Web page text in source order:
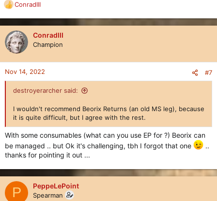
R
e
a
c
t
o
n
ConradIII
ConradIII
Champion
Nov 14, 2022 #7
destroyerarcher said:
I wouldn't recommend Beorix Returns (an old MS leg), because
it is quite difficult, but I agree with the rest.
With some consumables (what can you use EP for ?) Beorix can
be managed .. but Ok it's challenging, tbh I forgot that one
..
thanks for pointing it out ...
P PeppeLePoint
Spearman